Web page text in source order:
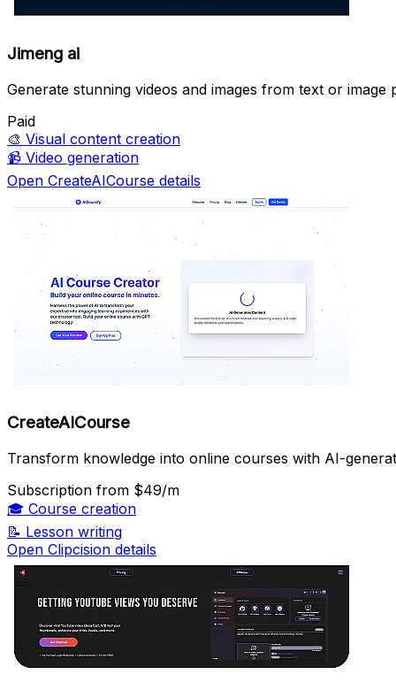
Jimeng ai
Generate stunning videos and images from text or image
Paid
🎨 Visual content creation
📹 Video generation
Open CreateAICourse details
CreateAICourse
Transform knowledge into online courses with AI-
Subscription from $49/m
🎓 Course creation
📝 Lesson writing
Open Clipcision details